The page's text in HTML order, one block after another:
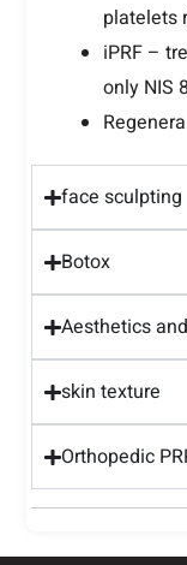
platelets
iPRF –
only NIS
Regenera
face sculpting
Botox
Aesthetics
skin texture
Orthopedic